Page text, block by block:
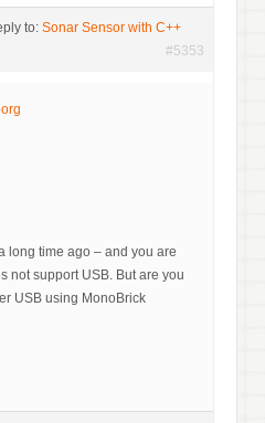
to: Sonar Sensor with C++
#5353
long time ago – and you are
not support USB. But are you
USB using MonoBrick